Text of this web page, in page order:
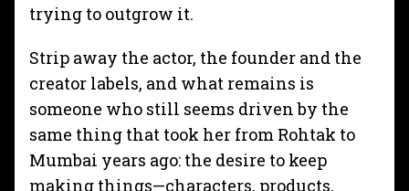
trying to outgrow it.
Strip away the actor, the founder and the
creator labels, and what remains is
someone who still seems driven by the
same thing that took her from Rohtak to
Mumbai years ago: the desire to keep
making things—characters, products,